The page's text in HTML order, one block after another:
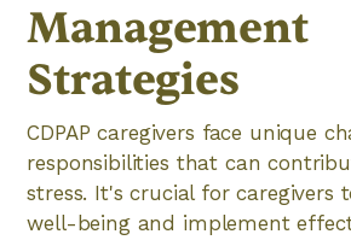
Management
Strategies
CDPAP caregivers face unique
responsibilities that can
stress. It's crucial for caregivers
well-being and implement